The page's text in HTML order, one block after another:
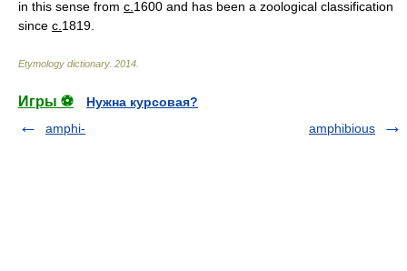
in this sense from c. 1600 and has been a zoological classification
since c. 1819.
Etymology dictionary. 2014
Игры ⚽
Нужна курсовая?
amphi-
amphibious